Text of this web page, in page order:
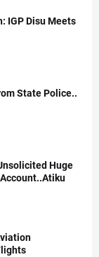
IGP Disu Meets
State Police..
Huge